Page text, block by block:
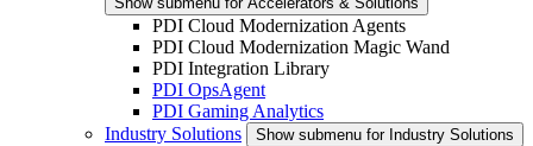
PDI Cloud Modernization Agents
PDI Cloud Modernization Magic Wand
PDI Integration Library
PDI OpsAgent
PDI Gaming Analytics
Industry Solutions
Show submenu for Industry Solutions